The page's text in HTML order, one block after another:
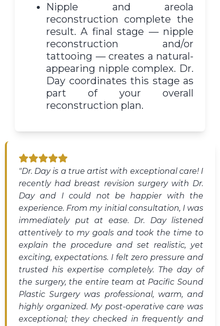
Nipple and areola
reconstruction complete the
result. A final stage — nipple
reconstruction and/or
tattooing — creates a natural-
appearing nipple complex. Dr.
Day coordinates this stage as
part of your overall
reconstruction plan.
"Dr. Day is a true artist with exceptional care! I
recently had breast revision surgery with Dr.
Day and I could not be happier with the
experience. From my initial consultation, I was
immediately put at ease. Dr. Day listened
attentively to my goals and took the time to
explain the procedure and set realistic, yet
exciting, expectations. I felt zero pressure and
trusted his expertise completely. The day of
the surgery, the entire team at Pacific Sound
Plastic Surgery was professional, warm, and
highly organized. My post-operative care was
exceptional; they checked in frequently and